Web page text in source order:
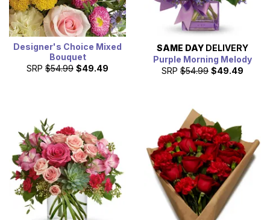
Designer's Choice Mixed
Bouquet
SRP $54.99 $49.49
SAME DAY DELIVERY
Purple Morning Melody
SRP $54.99 $49.49